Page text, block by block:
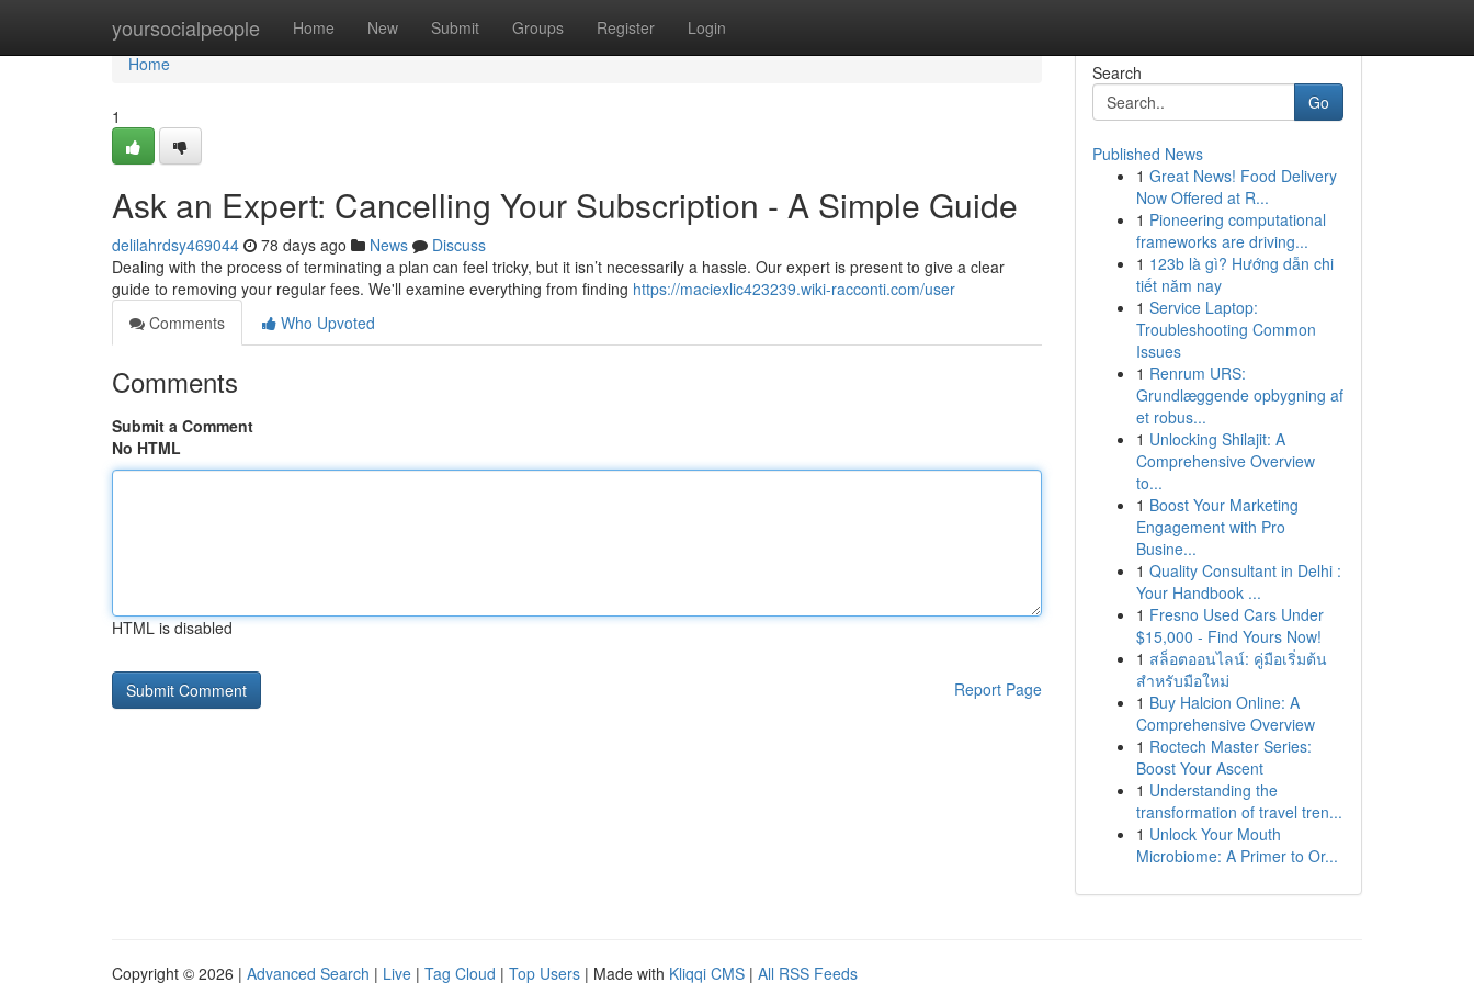
yoursocialpeople Home New Submit Groups Register Login
Home
Home
1
Ask an Expert: Cancelling Your Subscription - A Simple Guide
delilahrdsy469044 78 days ago News
Discuss
Dealing with the process of terminating a plan can feel tricky, but it isn’t necessarily a hassle. Our expert is present to give a clear
guide to removing your regular fees. We'll examine everything from finding https://maciexlic423239.wiki-racconti.com/user
Comments
Who Upvoted
Comments
Submit a Comment
No HTML
HTML is disabled
Report Page
Search
Go
Published News
1 Great News! Food Delivery
Now Offered at R...
1 Pioneering computational
frameworks are driving...
1 123b là gì? Hướng dẫn chi
tiết năm nay
1 Service Laptop:
Troubleshooting Common
Issues
1 Renrum URS:
Grundlæggende opbygning af
et robus...
1 Unlocking Shilajit: A
Comprehensive Overview
to...
1 Boost Your Marketing
Engagement with Pro
Busine...
1 Quality Consultant in Delhi :
Your Handbook ...
1 Fresno Used Cars Under
$15,000 - Find Yours Now!
1 สล็อตออนไลน์: คู่มือเริ่มต้น
สำหรับมือใหม่
1 Buy Halcion Online: A
Comprehensive Overview
1 Roctech Master Series:
Boost Your Ascent
1 Understanding the
transformation of travel tren...
1 Unlock Your Mouth
Microbiome: A Primer to Or...
Copyright © 2026 | Advanced Search | Live | Tag Cloud | Top Users | Made with Kliqqi CMS | All RSS Feeds